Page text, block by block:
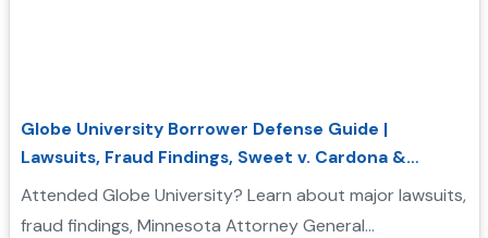
Globe University Borrower Defense Guide |
Lawsuits, Fraud Findings, Sweet v. Cardona &
Student Loan Forgiveness
Attended Globe University? Learn about major lawsuits,
fraud findings, Minnesota Attorney General